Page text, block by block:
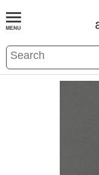
BOOKS EVENTS